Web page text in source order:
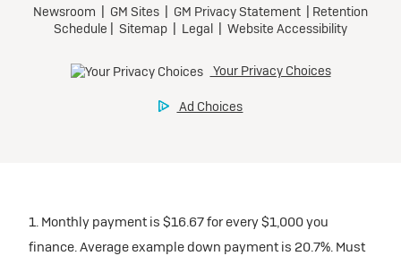
1. Monthly payment is $16.67 for every $1,000 you
finance. Average example down payment is 20.7%. Must